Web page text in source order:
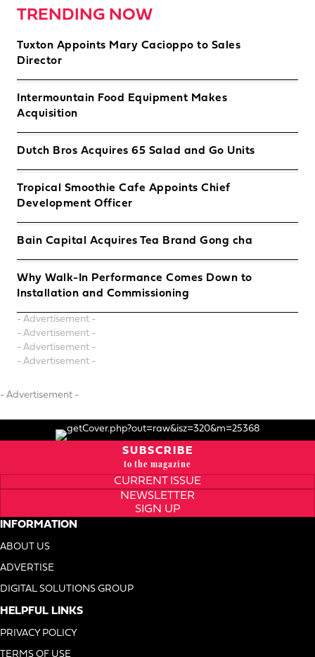
TRENDING NOW
Tuxton Appoints Mary Cacioppo to Sales
Director
Intermountain Food Equipment Makes
Acquisition
Dutch Bros Acquires 65 Salad and Go Units
Tropical Smoothie Cafe Appoints Chief
Development Officer
Bain Capital Acquires Tea Brand Gong cha
Why Walk-In Performance Comes Down to
Installation and Commissioning
- Advertisement -
- Advertisement -
- Advertisement -
- Advertisement -
- Advertisement -
SUBSCRIBE
to the magazine
CURRENT ISSUE
NEWSLETTER
SIGN UP
INFORMATION
ABOUT US
ADVERTISE
DIGITAL SOLUTIONS GROUP
HELPFUL LINKS
PRIVACY POLICY
TERMS OF USE